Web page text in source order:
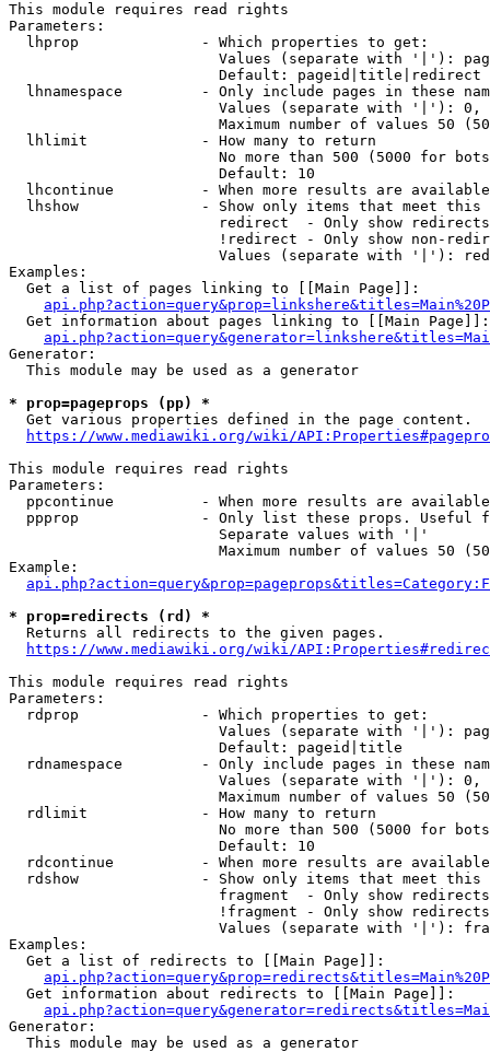
This module requires read rights
Parameters:
  lhprop              - Which properties to get:
Values (separate with '|'):
                        Default: pageid|title|redirect
lhnamespace         - Only include pages in these
Values (separate with '|'):
Maximum number of values 50
  lhlimit             - How many to return
No more than 500 (5000 for
                        Default: 10
lhcontinue          - When more results are
lhshow              - Show only items that meet this
                        redirect  - Only show redirects
!redirect - Only show non-
Values (separate with '|'):
Examples:
  Get a list of pages linking to [[Main Page]]:
  Get information about pages linking to [[Main Page]]:
Generator:
  This module may be used as a generator
* prop=pageprops (pp) *
  Get various properties defined in the page content.
https://www.mediawiki.org/wiki/
This module requires read rights
Parameters:
ppcontinue          - When more results are
ppprop              - Only list these props. Useful
                        Separate values with '|'
Maximum number of values 50
Example:
* prop=redirects (rd) *
  Returns all redirects to the given pages.
https://www.mediawiki.org/wiki/
This module requires read rights
Parameters:
  rdprop              - Which properties to get:
Values (separate with '|'):
                        Default: pageid|title
rdnamespace         - Only include pages in these
Values (separate with '|'):
Maximum number of values 50
  rdlimit             - How many to return
No more than 500 (5000 for
                        Default: 10
rdcontinue          - When more results are
rdshow              - Show only items that meet this
fragment  - Only show
!fragment - Only show
Values (separate with '|'):
Examples:
  Get a list of redirects to [[Main Page]]:
  Get information about redirects to [[Main Page]]:
Generator:
  This module may be used as a generator